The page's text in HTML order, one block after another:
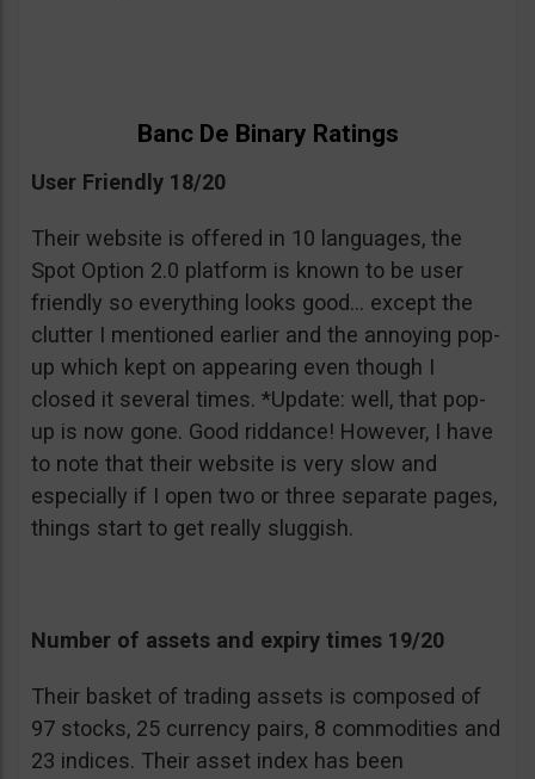
Banc De Binary Ratings
User Friendly 18/20
Their website is offered in 10 languages, the
Spot Option 2.0 platform is known to be user
friendly so everything looks good… except the
clutter I mentioned earlier and the annoying pop-
up which kept on appearing even though I
closed it several times. *Update: well, that pop-
up is now gone. Good riddance! However, I have
to note that their website is very slow and
especially if I open two or three separate pages,
things start to get really sluggish.
Number of assets and expiry times 19/20
Their basket of trading assets is composed of
97 stocks, 25 currency pairs, 8 commodities and
23 indices. Their asset index has been